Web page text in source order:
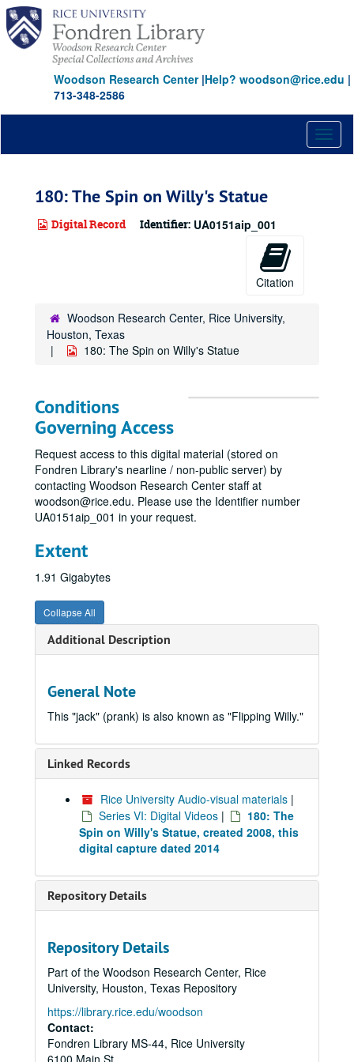
Skip
main
content
Woodson Research Center|Help? woodson@rice.edu |
713-348-2586
180: The Spin on Willy's Statue
Digital Record Identifier: UA0151aip_001
Citation
Woodson Research Center, Rice University,
Houston, Texas
180: The Spin on Willy's Statue
Conditions
Governing Access
Request access to this digital material (stored on
Fondren Library's nearline / non-public server) by
contacting Woodson Research Center staff at
woodson@rice.edu. Please use the Identifier number
UA0151aip_001 in your request.
Extent
1.91 Gigabytes
Collapse All
Additional Description
General Note
This "jack" (prank) is also known as "Flipping Willy."
Linked Records
Rice University Audio-visual materials |
Series VI: Digital Videos |
180: The
Spin on Willy's Statue, created 2008, this
digital capture dated 2014
Repository Details
Repository Details
Part of the Woodson Research Center, Rice
University, Houston, Texas Repository
https://library.rice.edu/woodson
Contact:
Fondren Library MS-44, Rice University
6100 Main St.